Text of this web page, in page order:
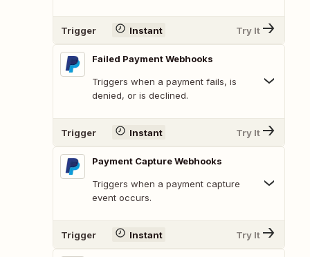
Trigger Instant Try It
Failed Payment Webhooks
Triggers when a payment fails, is
denied, or is declined.
Trigger Instant Try It
Payment Capture Webhooks
Triggers when a payment capture
event occurs.
Trigger Instant Try It